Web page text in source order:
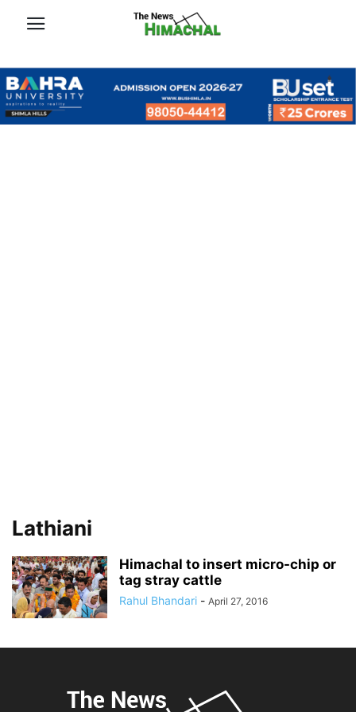
Lathiani
Himachal to insert micro-chip or
tag stray cattle
Rahul Bhandari - April 27, 2016